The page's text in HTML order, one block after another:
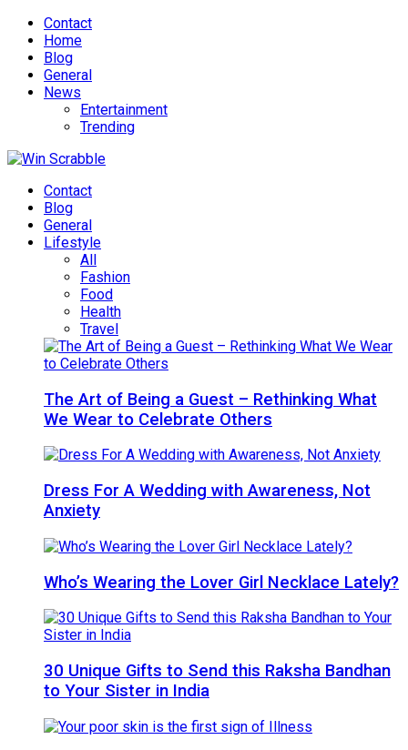
Contact
Home
Blog
General
News
Entertainment
Trending
Contact
Blog
General
Lifestyle
All
Fashion
Food
Health
Travel
The Art of Being a Guest – Rethinking What
We Wear to Celebrate Others
Dress For A Wedding with Awareness, Not
Anxiety
Who’s Wearing the Lover Girl Necklace Lately?
30 Unique Gifts to Send this Raksha Bandhan
to Your Sister in India